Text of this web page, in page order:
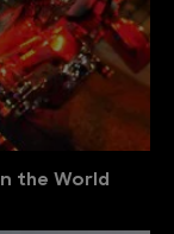
the World